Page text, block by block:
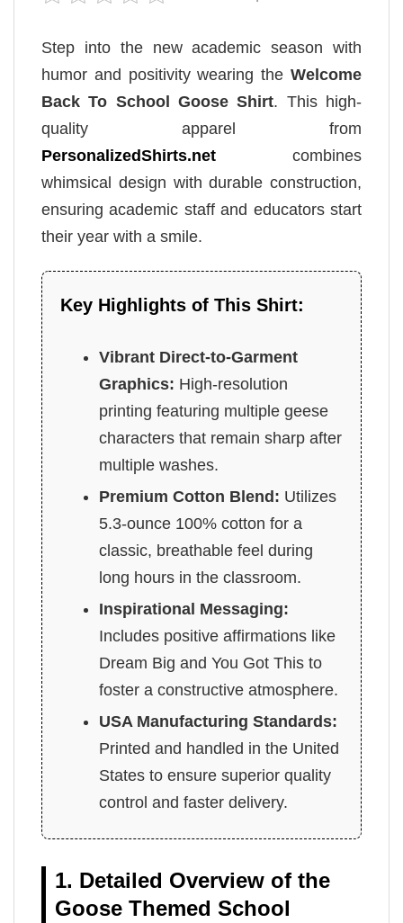
Step into the new academic season with
humor and positivity wearing the Welcome
Back To School Goose Shirt. This high-
quality apparel from
PersonalizedShirts.net combines
whimsical design with durable construction,
ensuring academic staff and educators start
their year with a smile.
Key Highlights of This Shirt:
Vibrant Direct-to-Garment
Graphics: High-resolution
printing featuring multiple geese
characters that remain sharp after
multiple washes.
Premium Cotton Blend: Utilizes
5.3-ounce 100% cotton for a
classic, breathable feel during
long hours in the classroom.
Inspirational Messaging:
Includes positive affirmations like
Dream Big and You Got This to
foster a constructive atmosphere.
USA Manufacturing Standards:
Printed and handled in the United
States to ensure superior quality
control and faster delivery.
1. Detailed Overview of the
Goose Themed School